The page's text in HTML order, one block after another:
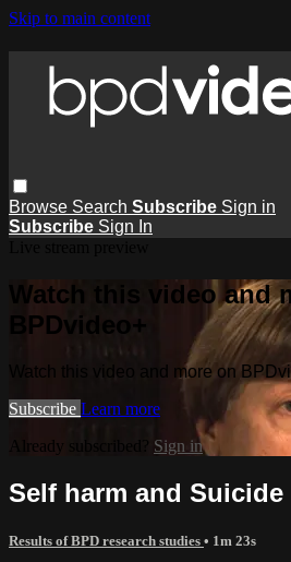
Skip to main content
Browse Search Subscribe Sign in
Subscribe Sign In
Watch this video and
BPDvideo+
Watch this video and more on
Subscribe Learn more
Already subscribed? Sign in
Self harm and Suicide
Results of BPD research studies • 1m 23s